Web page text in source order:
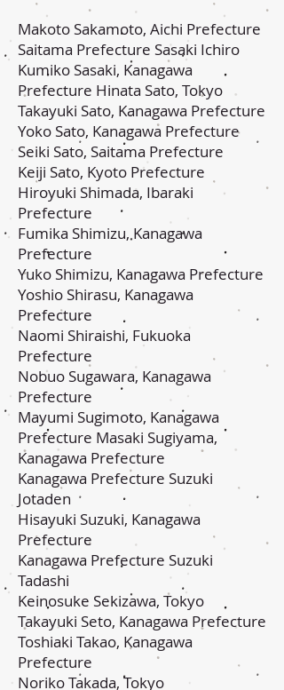
Makoto Sakamoto, Aichi Prefecture
Saitama Prefecture Sasaki Ichiro
Kumiko Sasaki, Kanagawa
Prefecture Hinata Sato, Tokyo
Takayuki Sato, Kanagawa Prefecture
Yoko Sato, Kanagawa Prefecture
Seiki Sato, Saitama Prefecture
Keiji Sato, Kyoto Prefecture
Hiroyuki Shimada, Ibaraki
Prefecture
Fumika Shimizu, Kanagawa
Prefecture
Yuko Shimizu, Kanagawa Prefecture
Yoshio Shirasu, Kanagawa
Prefecture
Naomi Shiraishi, Fukuoka
Prefecture
Nobuo Sugawara, Kanagawa
Prefecture
Mayumi Sugimoto, Kanagawa
Prefecture Masaki Sugiyama,
Kanagawa Prefecture
Kanagawa Prefecture Suzuki
Jotaden
Hisayuki Suzuki, Kanagawa
Prefecture
Kanagawa Prefecture Suzuki
Tadashi
Keinosuke Sekizawa, Tokyo
Takayuki Seto, Kanagawa Prefecture
Toshiaki Takao, Kanagawa
Prefecture
Noriko Takada, Tokyo